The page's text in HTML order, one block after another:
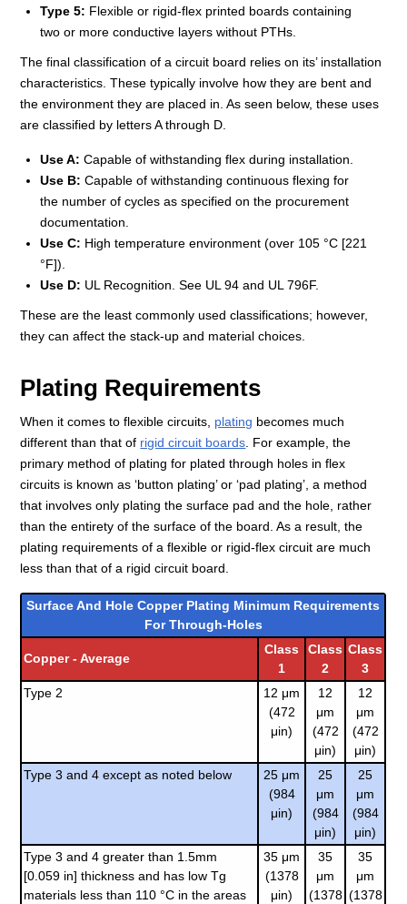
Type 5: Flexible or rigid-flex printed boards containing
two or more conductive layers without PTHs.
The final classification of a circuit board relies on its’ installation
characteristics. These typically involve how they are bent and
the environment they are placed in. As seen below, these uses
are classified by letters A through D.
Use A: Capable of withstanding flex during installation.
Use B: Capable of withstanding continuous flexing for
the number of cycles as specified on the procurement
documentation.
Use C: High temperature environment (over 105 °C [221
°F]).
Use D: UL Recognition. See UL 94 and UL 796F.
These are the least commonly used classifications; however,
they can affect the stack-up and material choices.
Plating Requirements
When it comes to flexible circuits, plating becomes much
different than that of rigid circuit boards. For example, the
primary method of plating for plated through holes in flex
circuits is known as ‘button plating’ or ‘pad plating’, a method
that involves only plating the surface pad and the hole, rather
than the entirety of the surface of the board. As a result, the
plating requirements of a flexible or rigid-flex circuit are much
less than that of a rigid circuit board.
Surface And Hole Copper Plating Minimum Requirements
For Through-Holes
Copper - Average
Class
1
Class
2
Class
3
Type 2
12 μm
(472
μin)
12
μm
(472
μin)
12
μm
(472
μin)
Type 3 and 4 except as noted below
25 μm
(984
μin)
25
μm
(984
μin)
25
μm
(984
μin)
Type 3 and 4 greater than 1.5mm
[0.059 in] thickness and has low Tg
materials less than 110 °C in the areas
35 μm
(1378
μin)
35
μm
(1378
35
μm
(1378